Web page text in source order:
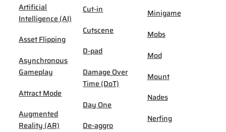
Artificial
Intelligence (AI)
Asset Flipping
Asynchronous
Gameplay
Attract Mode
Augmented
Reality (AR)
Cut-in
Cutscene
D-pad
Damage Over
Time (DoT)
Day One
De-aggro
Minigame
Mobs
Mod
Mount
Nades
Nerfing